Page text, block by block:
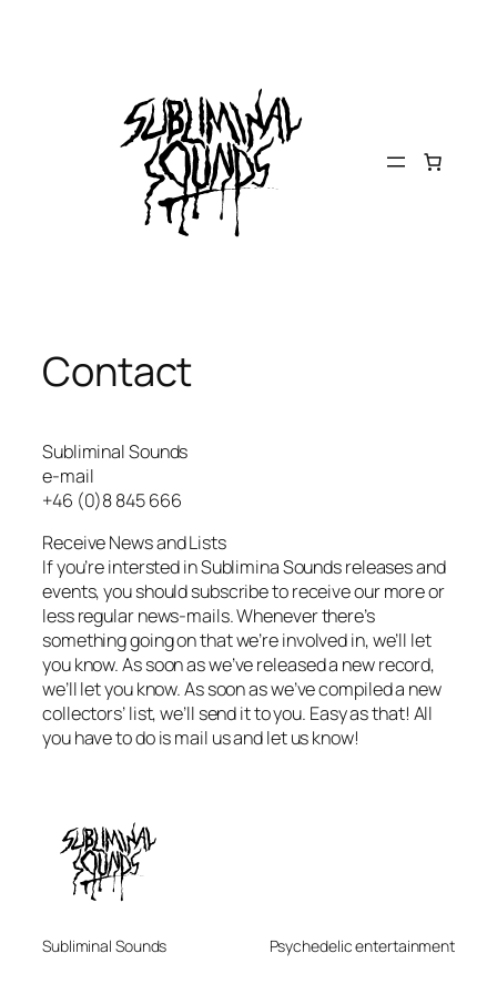
Contact
Subliminal Sounds
e-mail
+46 (0)8 845 666
Receive News and Lists
If you’re intersted in Sublimina Sounds releases and
events, you should subscribe to receive our more or
less regular news-mails. Whenever there’s
something going on that we’re involved in, we’ll let
you know. As soon as we’ve released a new record,
we’ll let you know. As soon as we’ve compiled a new
collectors’ list, we’ll send it to you. Easy as that! All
you have to do is mail us and let us know!
Subliminal Sounds Psychedelic entertainment